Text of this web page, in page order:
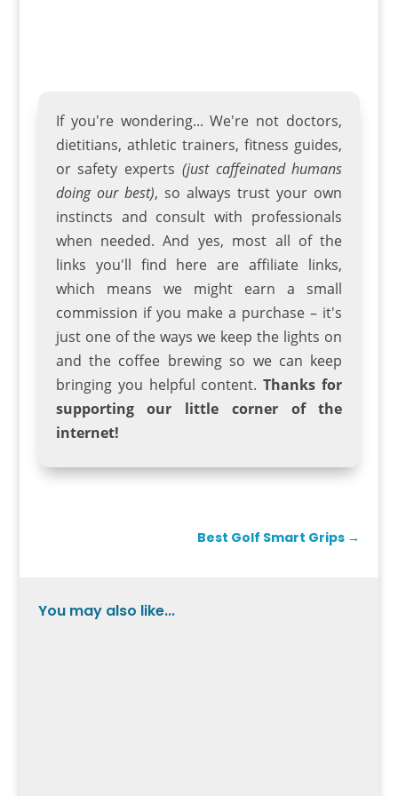
If you're wondering... We're not doctors,
dietitians, athletic trainers,fitness guides,
or safety experts (just caffeinated humans
doing our best), so always trust your own
instincts and consult with professionals
when needed. And yes, most all of the
links you'll find here are affiliate links,
which means we might earn a small
commission if you make a purchase – it's
just one of the ways we keep the lights on
and the coffee brewing so we can keep
bringing you helpful content.Thanks for
supporting our little corner of the
internet!
Best Golf Smart Grips →
You may also like...